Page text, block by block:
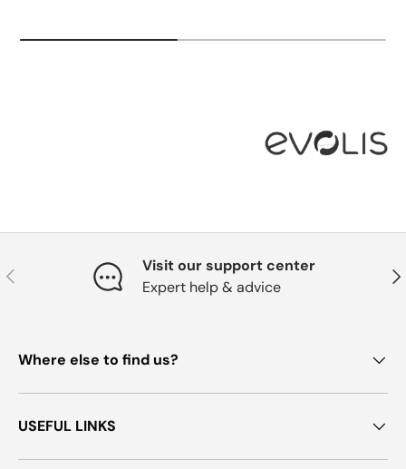
Previous
Visit our support center
Expert help & advice
Where else to find us?
USEFUL LINKS